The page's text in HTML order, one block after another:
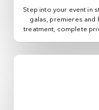
Step into your event in
galas, premieres and
treatment, complete